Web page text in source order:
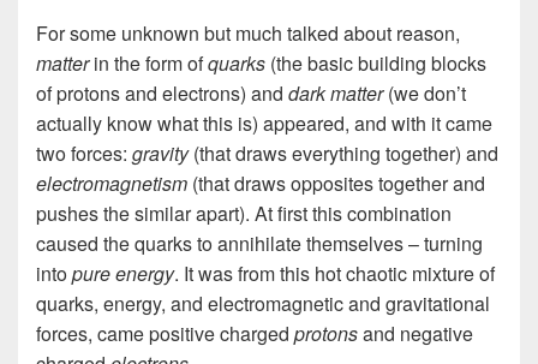
For some unknown but much talked about reason,
matterin the form ofquarks (the basic building blocks
of protons and electrons) and dark matter(we don’t
actually know what this is) appeared, and with it came
two forces: gravity(that draws everything together) and
electromagnetism (that draws opposites together and
pushes the similar apart). At first this combination
caused the quarks toannihilate themselves – turning
intopure energy. It was from this hot chaotic mixture of
quarks, energy, and electromagnetic and gravitational
forces, came positive charged protonsand negative